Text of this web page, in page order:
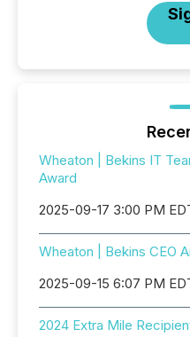
Wheaton | Bekins IT
Award
2025-09-17 3:00 PM
Wheaton | Bekins CEO
2025-09-15 6:07 PM
2024 Extra Mile